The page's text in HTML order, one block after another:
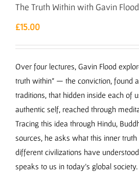
The Truth Within with Gavin Flood
£15.00
Over four lectures, Gavin Flood
truth within” — the conviction, found
traditions, that hidden inside each of
authentic self, reached through
Tracing this idea through Hindu,
sources, he asks what this inner
different civilizations have
speaks to us in today’s global society.